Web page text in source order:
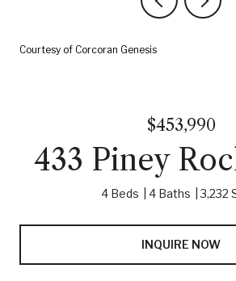
Courtesy of Corcoran Genesis
$453,990
433 Piney
4 Beds 4 Baths 3,232
INQUIRE NOW